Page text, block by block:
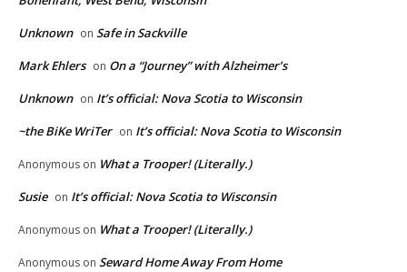
Unknown on Safe in Sackville
Mark Ehlers on On a “Journey” with Alzheimer’s
Unknown on It’s official: Nova Scotia to Wisconsin
~the BiKe WriTer on It’s official: Nova Scotia to Wisconsin
Anonymous on What a Trooper! (Literally.)
Susie on It’s official: Nova Scotia to Wisconsin
Anonymous on What a Trooper! (Literally.)
Anonymous on Seward Home Away From Home